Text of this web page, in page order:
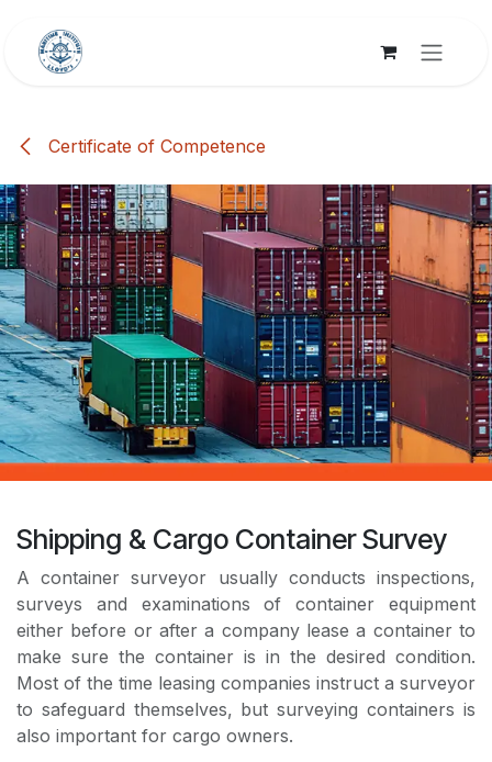
Certificate of Competence
Shipping & Cargo Container Survey
A container surveyor usually conducts inspections,
surveys and examinations of container equipment
either before or after a company lease a container to
make sure the container is in the desired condition.
Most of the time leasing companies instruct a surveyor
to safeguard themselves, but surveying containers is
also important for cargo owners.